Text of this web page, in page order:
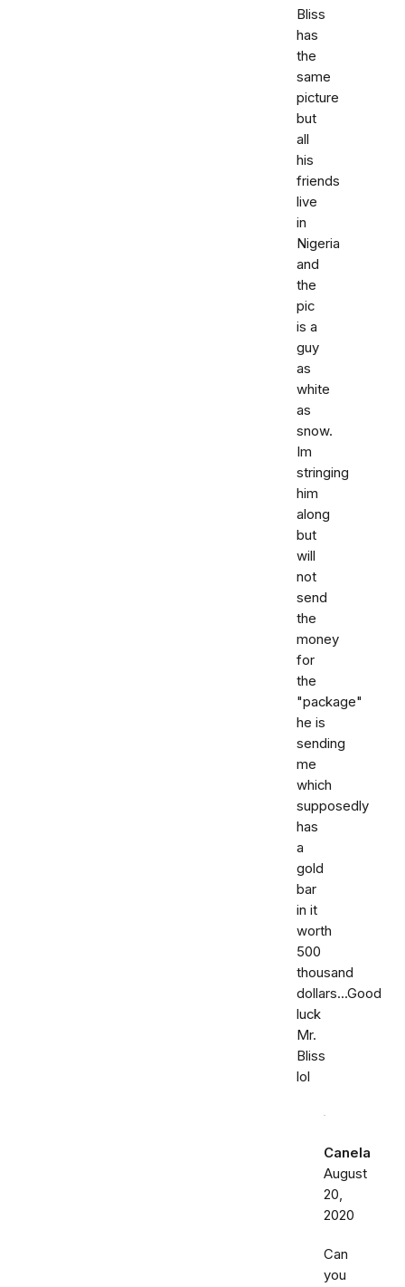
Bliss
has
the
same
picture
but
all
his
friends
live
in
Nigeria
and
the
pic
is a
guy
as
white
as
snow.
Im
stringing
him
along
but
will
not
send
the
money
for
the
"package"
he is
sending
me
which
supposedly
has
a
gold
bar
in it
worth
500
thousand
dollars...Good
luck
Mr.
Bliss
lol
Canela
August
20,
2020
Can
you